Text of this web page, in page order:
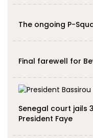
The ongoing P-
Final farewell for
Senegal court jails
President Faye